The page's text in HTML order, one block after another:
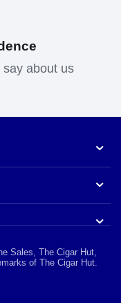
about us
Sales, The Cigar Hut,
of The Cigar Hut.